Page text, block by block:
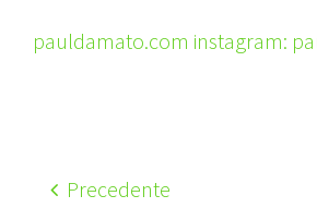
pauldamato.com instagram:
Precedente